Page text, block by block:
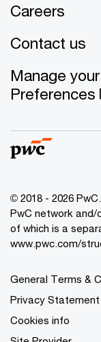
Careers
Contact us
Manage
Preferences
© 2018 - 2026
PwC network
of which is a
www.pwc.com/
General Terms &
Privacy Statement
Cookies info